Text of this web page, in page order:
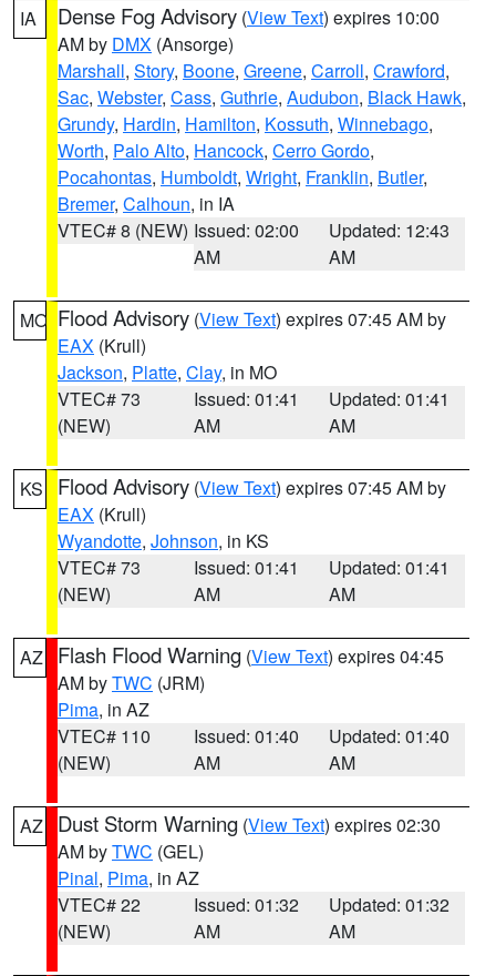
IA Dense Fog Advisory (View Text) expires 10:00
AM by DMX (Ansorge)
Marshall, Story, Boone, Greene, Carroll, Crawford,
Sac, Webster, Cass, Guthrie, Audubon, Black Hawk,
Grundy, Hardin, Hamilton, Kossuth, Winnebago,
Worth, Palo Alto, Hancock, Cerro Gordo,
Pocahontas, Humboldt, Wright, Franklin, Butler,
Bremer, Calhoun, in IA
VTEC# 8 (NEW) Issued: 02:00
AM
Updated: 12:43
AM
MO Flood Advisory (View Text) expires 07:45 AM by
EAX (Krull)
Jackson, Platte, Clay, in MO
VTEC# 73
(NEW)
Issued: 01:41
AM
Updated: 01:41
AM
KS Flood Advisory (View Text) expires 07:45 AM by
EAX (Krull)
Wyandotte, Johnson, in KS
VTEC# 73
(NEW)
Issued: 01:41
AM
Updated: 01:41
AM
AZ Flash Flood Warning (View Text) expires 04:45
AM byTWC (JRM)
Pima, in AZ
VTEC# 110
(NEW)
Issued: 01:40
AM
Updated: 01:40
AM
AZ Dust Storm Warning (View Text) expires 02:30
AM byTWC (GEL)
Pinal, Pima, in AZ
VTEC# 22
(NEW)
Issued: 01:32
AM
Updated: 01:32
AM